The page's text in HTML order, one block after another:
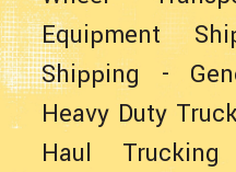
Equipment
Shipping -
Heavy Duty
Haul Trucking